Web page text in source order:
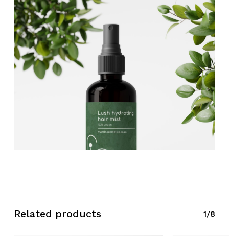
Related products 1/8